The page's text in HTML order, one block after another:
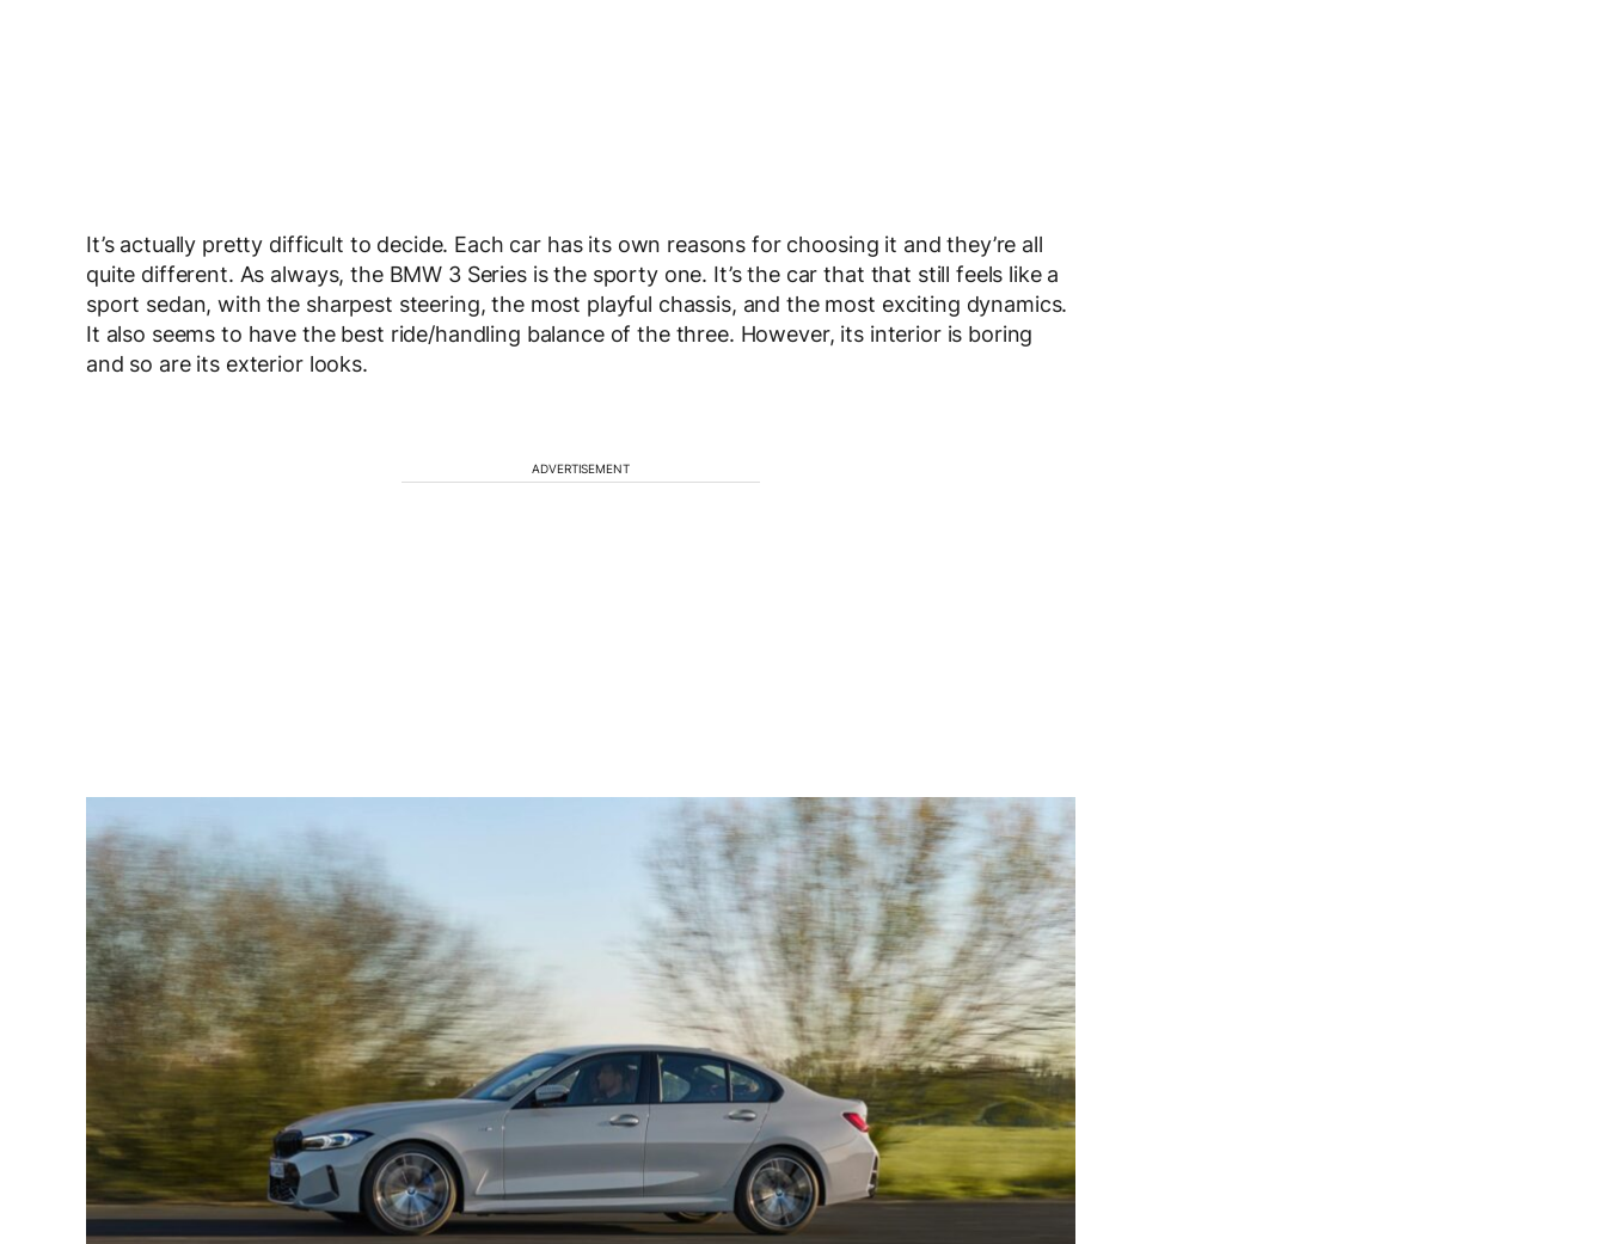
It’s actually pretty difficult to decide. Each car has its own reasons for choosing it and they’re all
quite different. As always, the BMW 3 Series is the sporty one. It’s the car that that still feels like a
sport sedan, with the sharpest steering, the most playful chassis, and the most exciting dynamics.
It also seems to have the best ride/handling balance of the three. However, its interior is boring
and so are its exterior looks.
ADVERTISEMENT